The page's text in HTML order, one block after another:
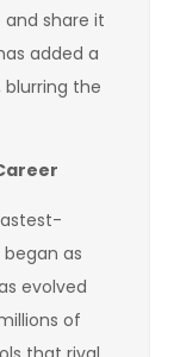
share it
added a
the
as
evolved
of